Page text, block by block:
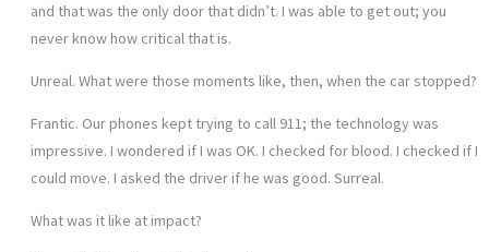
and that was the only door that didn’t. I was able to get out; you
never know how critical that is.
Unreal. What were those moments like, then, when the car stopped?
Frantic. Our phones kept trying to call 911; the technology was
impressive. I wondered if I was OK. I checked for blood. I checked if I
could move. I asked the driver if he was good. Surreal.
What was it like at impact?